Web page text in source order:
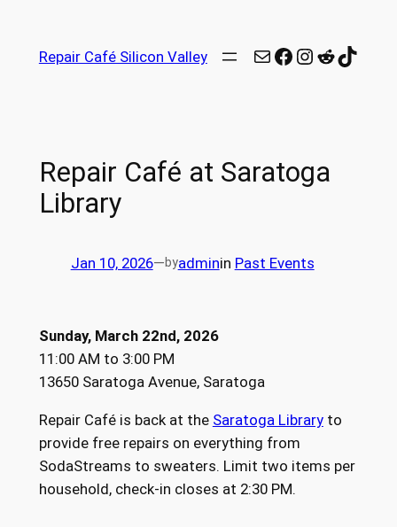
Repair Café Silicon Valley
Repair Café at Saratoga
Library
Jan 10, 2026—byadminin Past Events
Sunday, March 22nd, 2026
11:00 AM to 3:00 PM
13650 Saratoga Avenue, Saratoga
Repair Café is back at the Saratoga Libraryto
provide free repairs on everything from
SodaStreams to sweaters. Limit two items per
household, check-in closes at 2:30 PM.